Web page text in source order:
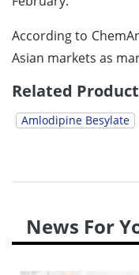
According to
Asian markets as
Related
Amlodipine Besylate
News For